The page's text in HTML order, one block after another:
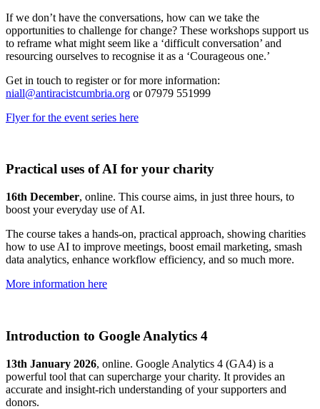
If we don’t have the conversations, how can we take the
opportunities to challenge for change? These workshops support us
to reframe what might seem like a ‘difficult conversation’ and
resourcing ourselves to recognise it as a ‘Courageous one.’
Get in touch to register or for more information:
niall@antiracistcumbria.org or 07979 551999
Flyer for the event series here
Practical uses of AI for your charity
16th December, online. This course aims, in just three hours, to
boost your everyday use of AI.
The course takes a hands-on, practical approach, showing charities
how to use AI to improve meetings, boost email marketing, smash
data analytics, enhance workflow efficiency, and so much more.
More information here
Introduction to Google Analytics 4
13th January 2026, online. Google Analytics 4 (GA4) is a
powerful tool that can supercharge your charity. It provides an
accurate and insight-rich understanding of your supporters and
donors.